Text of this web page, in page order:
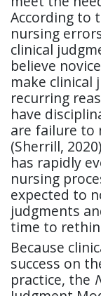
According to
nursing
clinical
believe
make clinical
recurring
have
are failure to
(Sherrill,
has rapidly
nursing
expected to
judgments
time to
Because
success on
practice, the